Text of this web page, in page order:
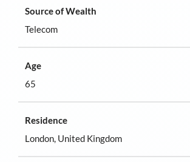
Source of Wealth
Telecom
Age
65
Residence
London, United Kingdom